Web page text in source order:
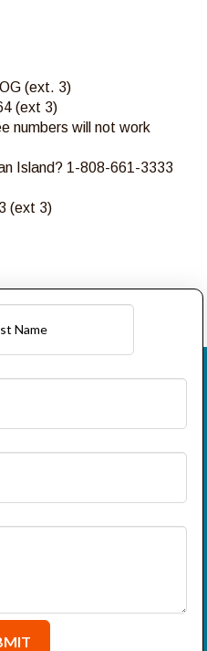
(ext. 3)
(ext 3)
numbers will not work
Island? 1-808-661-3333
(ext 3)